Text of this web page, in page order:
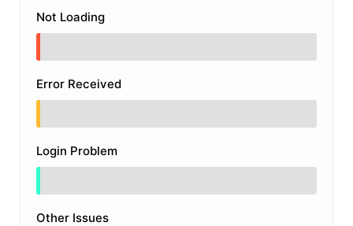
Not Loading
Error Received
Login Problem
Other Issues